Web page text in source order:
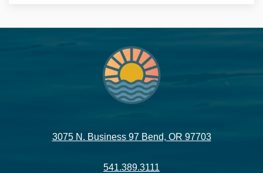
3075 N. Business 97 Bend, OR 97703
541.389.3111